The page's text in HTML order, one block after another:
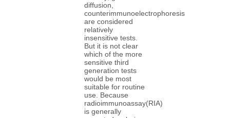
diffusion,
counterimmunoelectrophoresis
are considered
relatively
insensitive tests.
But it is not clear
which of the more
sensitive third
generation tests
would be most
suitable for routine
use. Because
radioimmunoassay(RIA)
is generally